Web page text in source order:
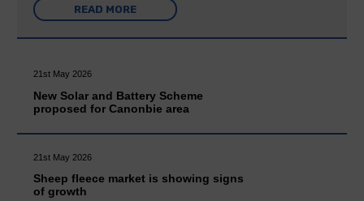
READ MORE
21st May 2026
New Solar and Battery Scheme
proposed for Canonbie area
21st May 2026
Sheep fleece market is showing signs
of growth